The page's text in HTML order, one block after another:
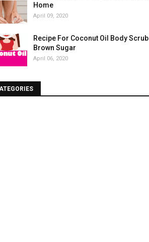
Home
April 09, 2020
Recipe For Coconut Oil Body Scrub
Brown Sugar
April 06, 2020